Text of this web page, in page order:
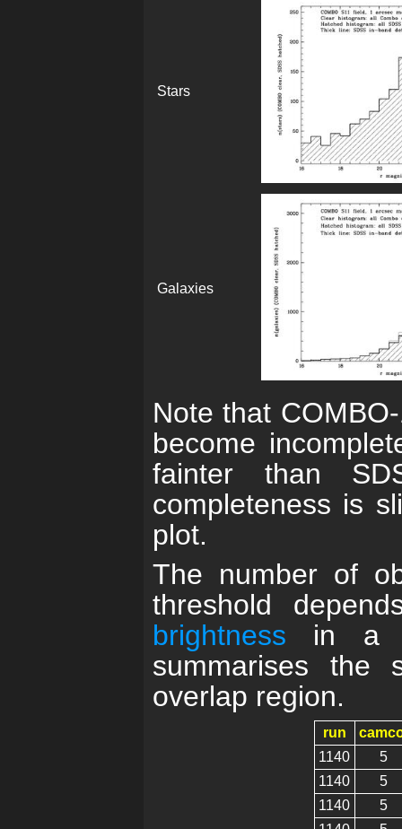
Stars
Galaxies
Note that
become
fainter than
completeness is
plot.
The number of
threshold
brightness in a
summarises the
overlap region.
run
1140
5
1140
5
1140
5